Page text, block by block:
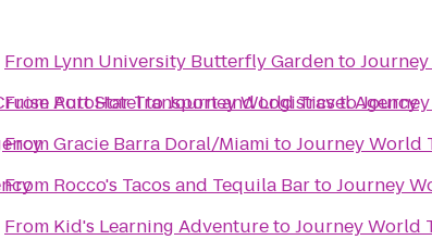
Port HoteltoJourney World Travel Agency
From Lynn University Butterfly Gardento
FromAutoStar Transport and Logisticsto
FromGracie Barra Doral/Miami toJourney World
From Rocco's Tacos and Tequila BartoJourney
From Kid's Learning AdventuretoJourney World